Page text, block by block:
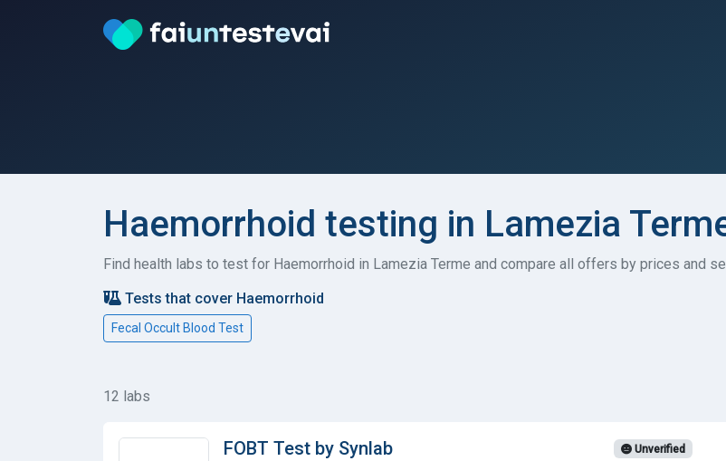
Haemorrhoid testing in Lamezia
Find health labs to test for Haemorrhoid in Lamezia Terme and compare all offers by prices and
Tests that cover Haemorrhoid
Fecal Occult Blood Test
12 labs
FOBT Test by Synlab Unverified